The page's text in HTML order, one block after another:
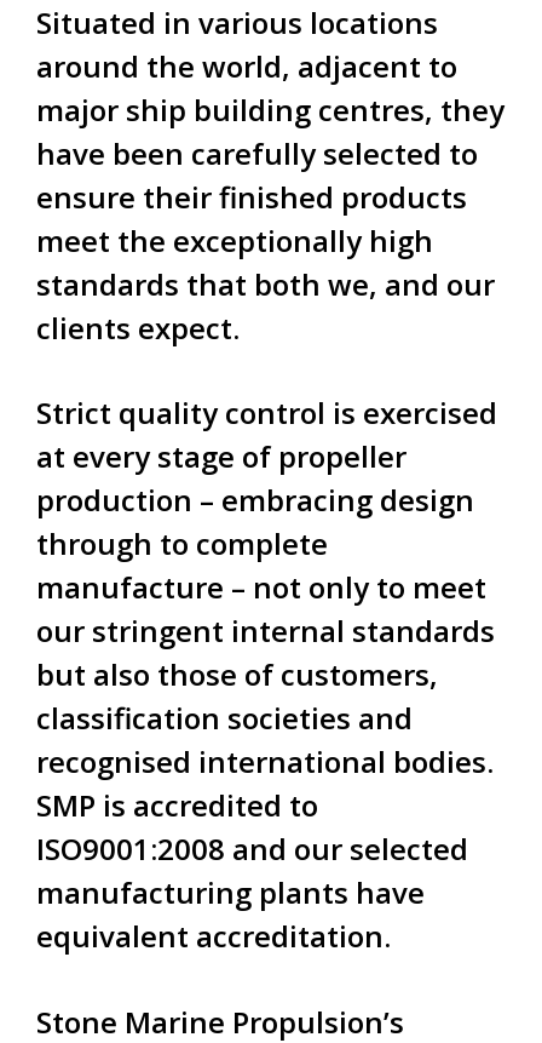
Situated in various locations
around the world, adjacent to
major ship building centres, they
have been carefully selected to
ensure their finished products
meet the exceptionally high
standards that both we, and our
clients expect.
Strict quality control is exercised
at every stage of propeller
production – embracing design
through to complete
manufacture – not only to meet
our stringent internal standards
but also those of customers,
classification societies and
recognised international bodies.
SMP is accredited to
ISO9001:2008 and our selected
manufacturing plants have
equivalent accreditation.
Stone Marine Propulsion’s